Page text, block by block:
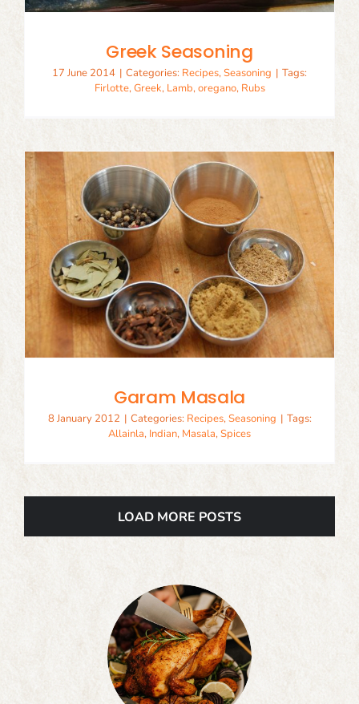
Greek Seasoning
17 June 2014 | Categories: Recipes,Seasoning | Tags:
Firlotte,Greek, Lamb,oregano, Rubs
Garam Masala
8 January 2012 | Categories: Recipes,Seasoning | Tags:
Allainla, Indian, Masala,Spices
LOAD MORE POSTS